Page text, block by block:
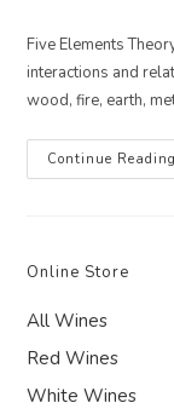
Five Elements
interactions and
wood, fire, earth,
Continue Reading
Online Store
All Wines
Red Wines
White Wines